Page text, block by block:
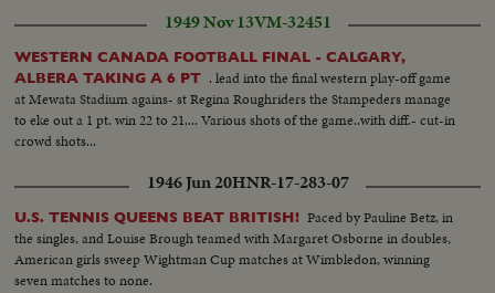
1949 Nov 13VM-32451
WESTERN CANADA FOOTBALL FINAL - CALGARY,
ALBERA TAKING A 6 PT . lead into the final western play-off game
at Mewata Stadium agains- st Regina Roughriders the Stampeders manage
to eke out a 1 pt. win 22 to 21.... Various shots of the game..with diff.- cut-in
crowd shots...
1946 Jun 20HNR-17-283-07
U.S. TENNIS QUEENS BEAT BRITISH! Paced by Pauline Betz, in
the singles, and Louise Brough teamed with Margaret Osborne in doubles,
American girls sweep Wightman Cup matches at Wimbledon, winning
seven matches to none.